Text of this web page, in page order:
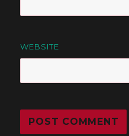
WEBSITE